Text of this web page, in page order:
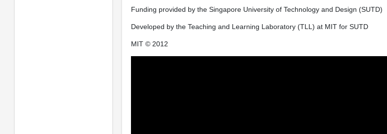
Funding provided by the Singapore University of Technology and Design (SUTD)
Developed by the Teaching and Learning Laboratory (TLL) at MIT for SUTD
MIT © 2012